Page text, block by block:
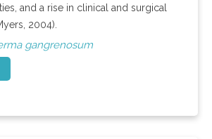
and a rise in clinical and surgical
2004).
gangrenosum